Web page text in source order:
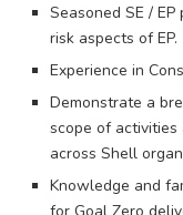
Seasoned SE /
risk aspects of EP.
Experience in
Demonstrate a
scope of
across Shell
Knowledge and
for Goal Zero